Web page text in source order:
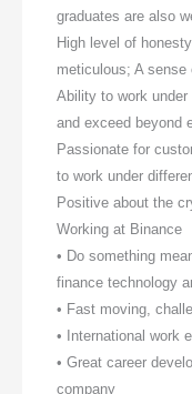
graduates are also
High level of
meticulous; A
Ability to work
and exceed beyond
Passionate for
to work under
Positive about the
Working at Binance
• Do something
finance technology
• Fast moving,
• International work
• Great career
company